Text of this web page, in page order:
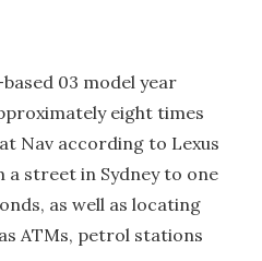
03 model year
eight times
Nav according to Lexus
street in Sydney to one
as well as locating
ATMs, petrol stations